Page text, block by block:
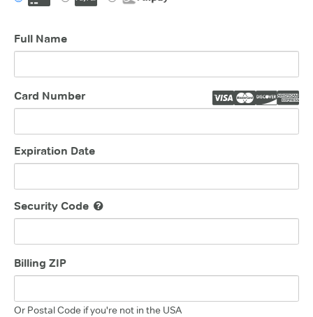
Full Name
Card Number
Expiration Date
Security Code
Billing ZIP
Or Postal Code if you're not in the USA